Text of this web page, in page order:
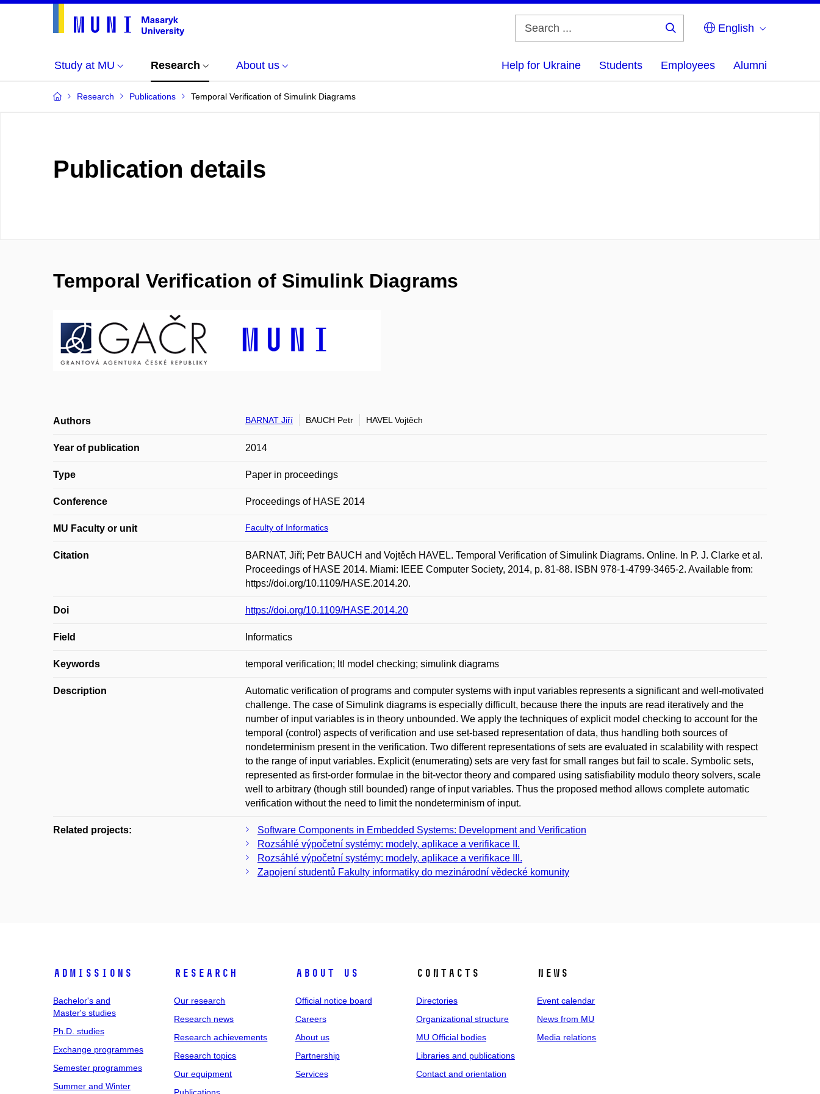
English
Study at MU Research About us Help for Ukraine Students Employees Alumni
Research Publications Temporal Verification of Simulink Diagrams
Publication details
Temporal Verification of Simulink Diagrams
Authors BARNAT Jiří BAUCH Petr HAVEL Vojtěch
Year of publication 2014
Type Paper in proceedings
Conference Proceedings of HASE 2014
MU Faculty or unit Faculty of Informatics
Citation
BARNAT, Jiří; Petr BAUCH and Vojtěch HAVEL. Temporal Verification of Simulink Diagrams. Online. In P. J. Clarke et al.
Proceedings of HASE 2014. Miami: IEEE Computer Society, 2014, p. 81-88. ISBN 978-1-4799-3465-2. Available from:
https://doi.org/10.1109/HASE.2014.20.
Doi https://doi.org/10.1109/HASE.2014.20
Field Informatics
Keywords temporal verification; ltl model checking; simulink diagrams
Description
Automatic verification of programs and computer systems with input variables represents a significant and well-motivated
challenge. The case of Simulink diagrams is especially difficult, because there the inputs are read iteratively and the
number of input variables is in theory unbounded. We apply the techniques of explicit model checking to account for the
temporal (control) aspects of verification and use set-based representation of data, thus handling both sources of
nondeterminism present in the verification. Two different representations of sets are evaluated in scalability with respect
to the range of input variables. Explicit (enumerating) sets are very fast for small ranges but fail to scale. Symbolic sets,
represented as first-order formulae in the bit-vector theory and compared using satisfiability modulo theory solvers, scale
well to arbitrary (though still bounded) range of input variables. Thus the proposed method allows complete automatic
verification without the need to limit the nondeterminism of input.
Related projects:
Software Components in Embedded Systems: Development and Verification
Rozsáhlé výpočetní systémy: modely, aplikace a verifikace II.
Rozsáhlé výpočetní systémy: modely, aplikace a verifikace III.
Zapojení studentů Fakulty informatiky do mezinárodní vědecké komunity
Admissions
Bachelor's and
Master's studies
Ph.D. studies
Exchange programmes
Semester programmes
Summer and Winter
Research
Our research
Research news
Research achievements
Research topics
Our equipment
About us
Official notice board
Careers
About us
Partnership
Services
Contacts
Directories
Organizational structure
MU Official bodies
Libraries and publications
Contact and orientation
News
Event calendar
News from MU
Media relations